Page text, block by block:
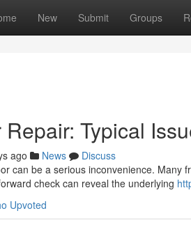
New Submit Groups
Typical
ago News
Discuss
can be a serious inconvenience.
check can reveal the underlying
Upvoted